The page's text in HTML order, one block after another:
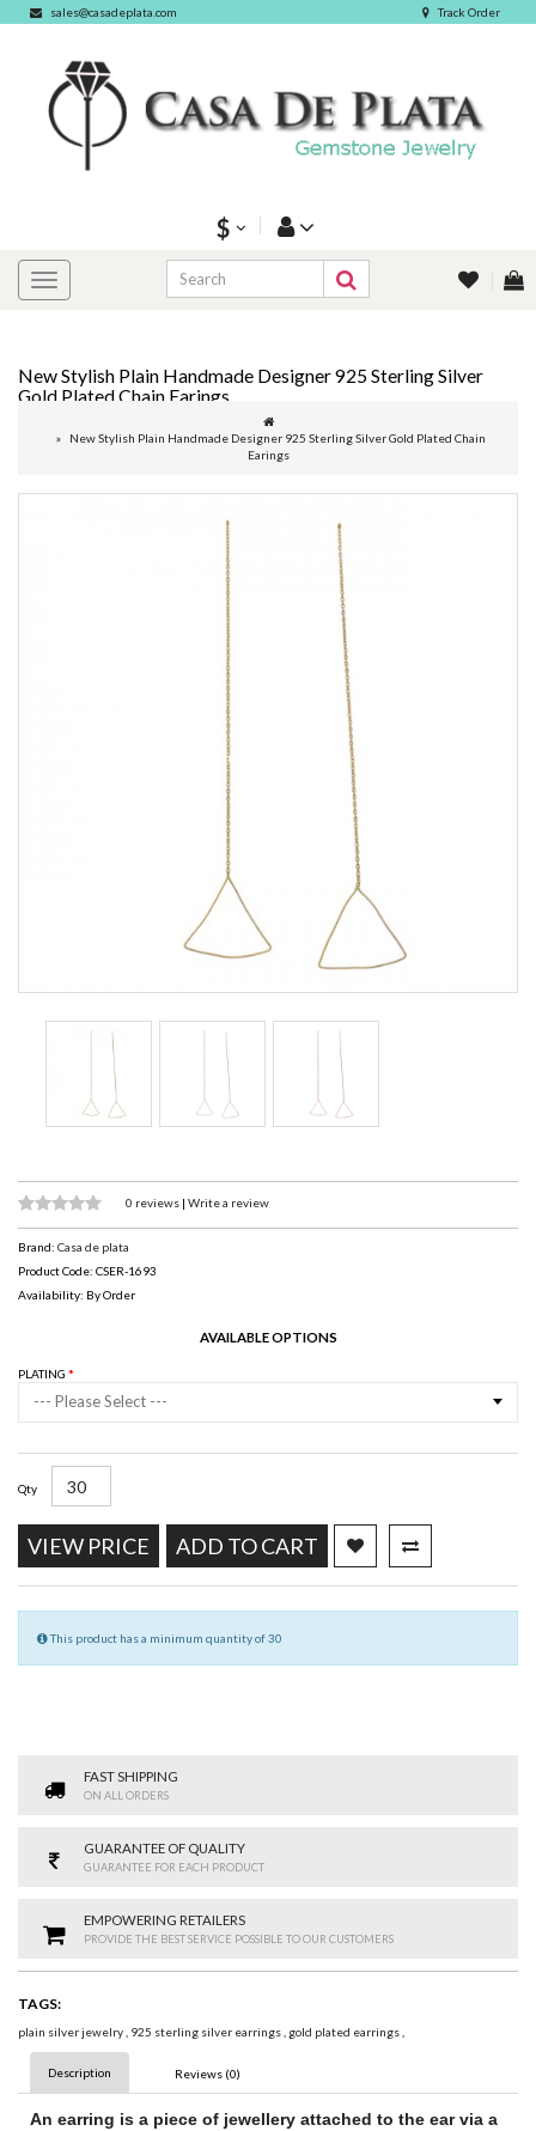
sales@casadeplata.com Track Order
$
New Stylish Plain Handmade Designer 925 Sterling Silver
Gold Plated Chain Earings
New Stylish Plain Handmade Designer 925 Sterling Silver Gold Plated Chain
Earings
0 reviews | Write a review
Brand: Casa de plata
Product Code: CSER-1693
Availability: By Order
AVAILABLE OPTIONS
PLATING
--- Please Select ---
Qty
VIEW PRICE ADD TO CART
This product has a minimum quantity of 30
FAST SHIPPING
ON ALL ORDERS
GUARANTEE OF QUALITY
GUARANTEE FOR EACH PRODUCT
EMPOWERING RETAILERS
PROVIDE THE BEST SERVICE POSSIBLE TO OUR CUSTOMERS
TAGS:
plain silver jewelry, 925 sterling silver earrings, gold plated earrings,
Description Reviews (0)
An earring is a piece of jewellery attached to the ear via a